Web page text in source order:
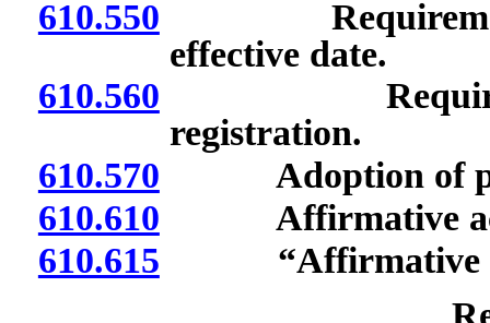
610.550 Requirements
effective date.
610.560
registration.
610.570 Adoption of
610.610 Affirmative
610.615 “Affirmative